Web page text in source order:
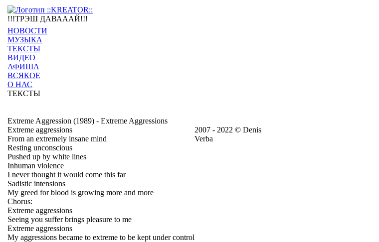
!!!ТРЭШ ДАВАААЙ!!!
НОВОСТИ
МУЗЫКА
ТЕКСТЫ
ВИДЕО
АФИША
ВСЯКОЕ
О НАС
ТЕКСТЫ
Extreme Aggression (1989) - Extreme Aggressions
Extreme aggressions
From an extremely insane mind
Resting unconscious
Pushed up by white lines
Inhuman violence
I never thought it would come this far
Sadistic intensions
My greed for blood is growing more and more
Chorus:
Extreme aggressions
Seeing you suffer brings pleasure to me
Extreme aggressions
My aggressions became to extreme to be kept under control
2007 - 2022 © Denis
Verba